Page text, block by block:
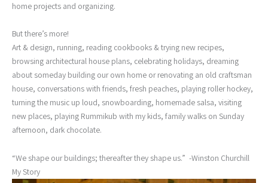
home projects and organizing.
But there’s more!
Art & design, running, reading cookbooks & trying new recipes,
browsing architectural house plans, celebrating holidays, dreaming
about someday building our own home or renovating an old craftsman
house, conversations with friends, fresh peaches, playing roller hockey,
turning the music up loud, snowboarding, homemade salsa, visiting
new places, playing Rummikub with my kids, family walks on Sunday
afternoon, dark chocolate.
“We shape our buildings; thereafter they shape us.” -Winston Churchill
My Story